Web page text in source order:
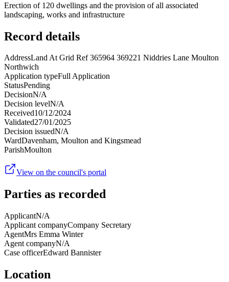
Erection of 120 dwellings and the provision of all associated
landscaping, works and infrastructure
Record details
AddressLand At Grid Ref 365964 369221 Niddries Lane Moulton
Northwich
Application typeFull Application
StatusPending
DecisionN/A
Decision levelN/A
Received10/12/2024
Validated27/01/2025
Decision issuedN/A
WardDavenham, Moulton and Kingsmead
ParishMoulton
View on the council's portal
Parties as recorded
ApplicantN/A
Applicant companyCompany Secretary
AgentMrs Emma Winter
Agent companyN/A
Case officerEdward Bannister
Location